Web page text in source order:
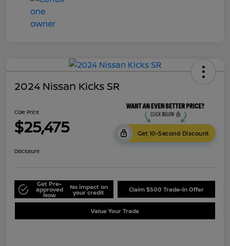
2024 Nissan Kicks SR
Cole Price
$25,475 Get 10-Second Discount
Disclosure
Get Pre-
approved
Now
No impact on
your credit Claim $500 Trade-In Offer
Value Your Trade